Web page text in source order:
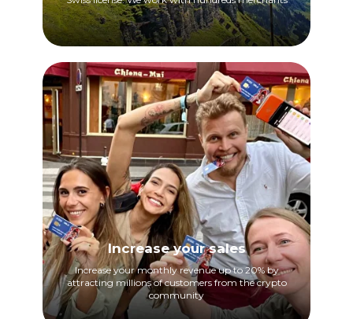
Increase your sales
Increase your monthly revenue up to 20% by
attracting millions of customers from the crypto
community